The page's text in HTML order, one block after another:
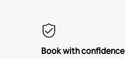
Book with confidence